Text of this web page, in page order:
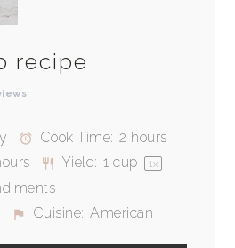
recipe
Cook Time: 2 hours
Yield: 1 cup 1x
Cuisine: American